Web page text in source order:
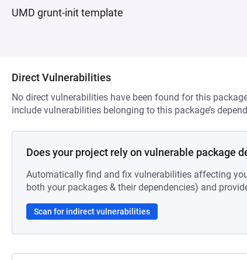
UMD grunt-init template
Direct Vulnerabilities
No direct vulnerabilities have been found for this
include vulnerabilities belonging to this package’s
Does your project rely on vulnerable package
Automatically find and fix vulnerabilities affecting
both your packages & their dependencies) and
Scan for indirect vulnerabilities